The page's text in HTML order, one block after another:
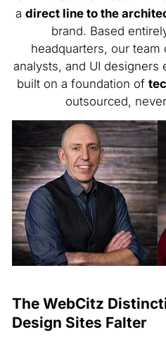
a direct line to the
brand. Based
headquarters, our
analysts, and UI designers
built on a foundation of
outsourced,
The WebCitz
Design Sites Falter